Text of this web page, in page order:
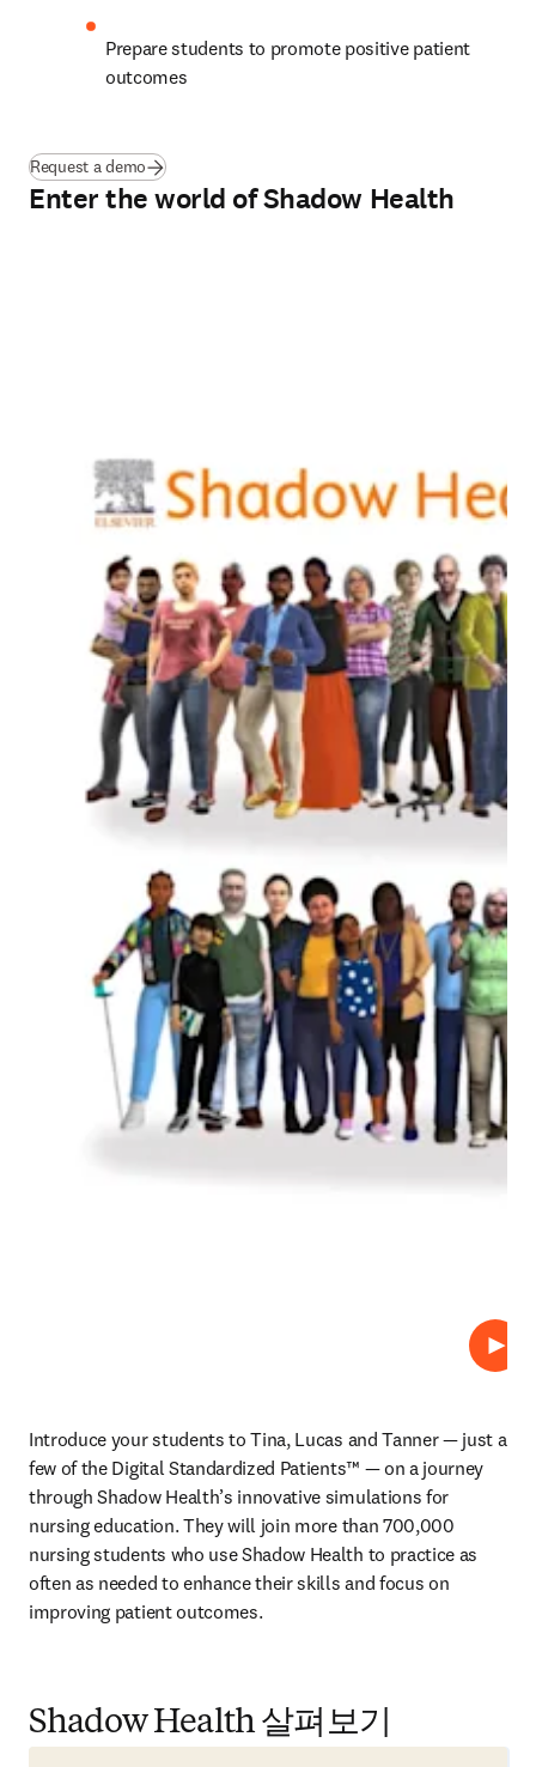
Prepare students to promote positive patient
outcomes
Request a demo
Enter the world of Shadow Health
재생
Introduce your students to Tina, Lucas and Tanner — just a
few of the Digital Standardized Patients™ — on a journey
through Shadow Health’s innovative simulations for
nursing education. They will join more than 700,000
nursing students who use Shadow Health to practice as
often as needed to enhance their skills and focus on
improving patient outcomes.
Shadow Health 살펴보기